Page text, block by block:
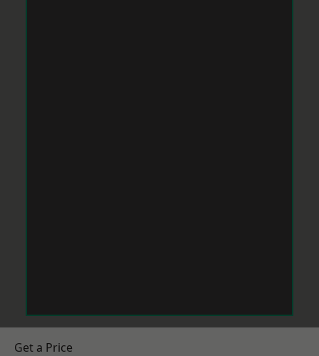
Get a Price